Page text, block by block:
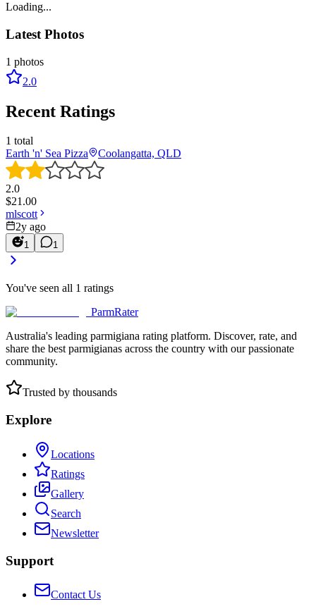
Loading...
Latest Photos
1 photos
2.0
Recent Ratings
1 total
Earth 'n' Sea Pizza
Coolangatta, QLD
2.0
$21.00
mlscott
2y ago
1 1
You've seen all 1 ratings
ParmRater
Australia's leading parmigiana rating platform. Discover, rate, and
share the best parmigianas across the country with our passionate
community.
Trusted by thousands
Explore
Locations
Ratings
Gallery
Search
Newsletter
Support
Contact Us